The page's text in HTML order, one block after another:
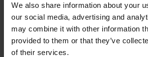
We also share information about your
our social media, advertising and
may combine it with other information
provided to them or that they’ve
of their services.